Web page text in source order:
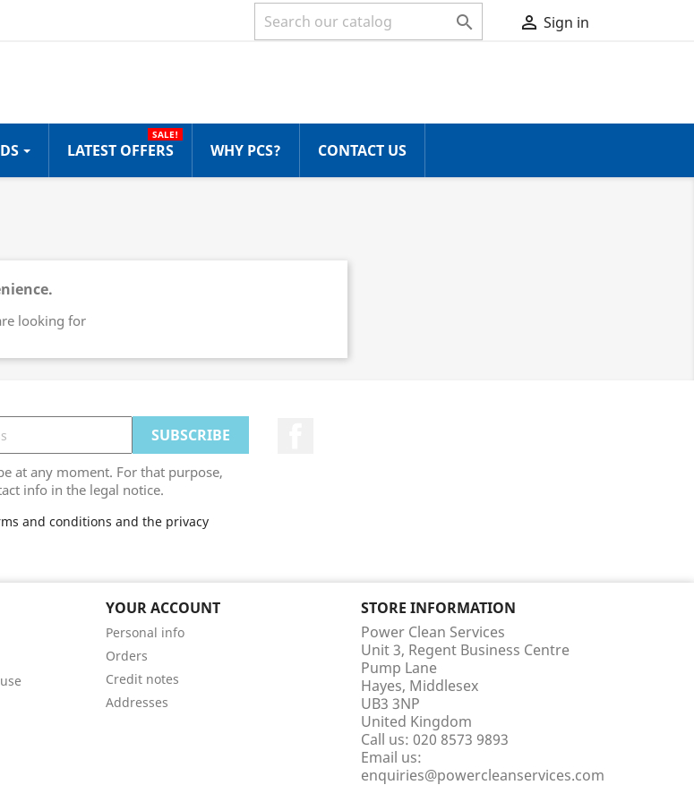
  Sign in
LATEST OFFERS
SALE!
WHY PCS? CONTACT US
looking for
at any moment. For that purpose,
info in the legal notice.
and conditions and the privacy
YOUR ACCOUNT
Personal info
Orders
Credit notes
Addresses
STORE INFORMATION
Power Clean Services
Unit 3, Regent Business Centre
Pump Lane
Hayes, Middlesex
UB3 3NP
United Kingdom
Call us: 020 8573 9893
Email us:
enquiries@powercleanservices.com